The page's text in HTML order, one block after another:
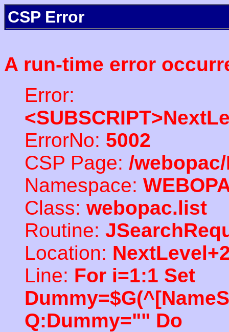
CSP Error
A run-time error
Error:
ErrorNo: 5002
CSP Page: /
Namespace:
Class: webopac.list
Routine:
Location:
Line: For i=1:1 Set
Q:Dummy="" Do